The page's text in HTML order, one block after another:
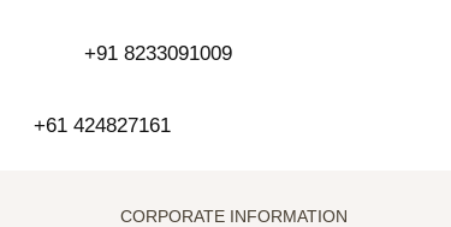
+91 8233091009
+61 424827161
CORPORATE INFORMATION